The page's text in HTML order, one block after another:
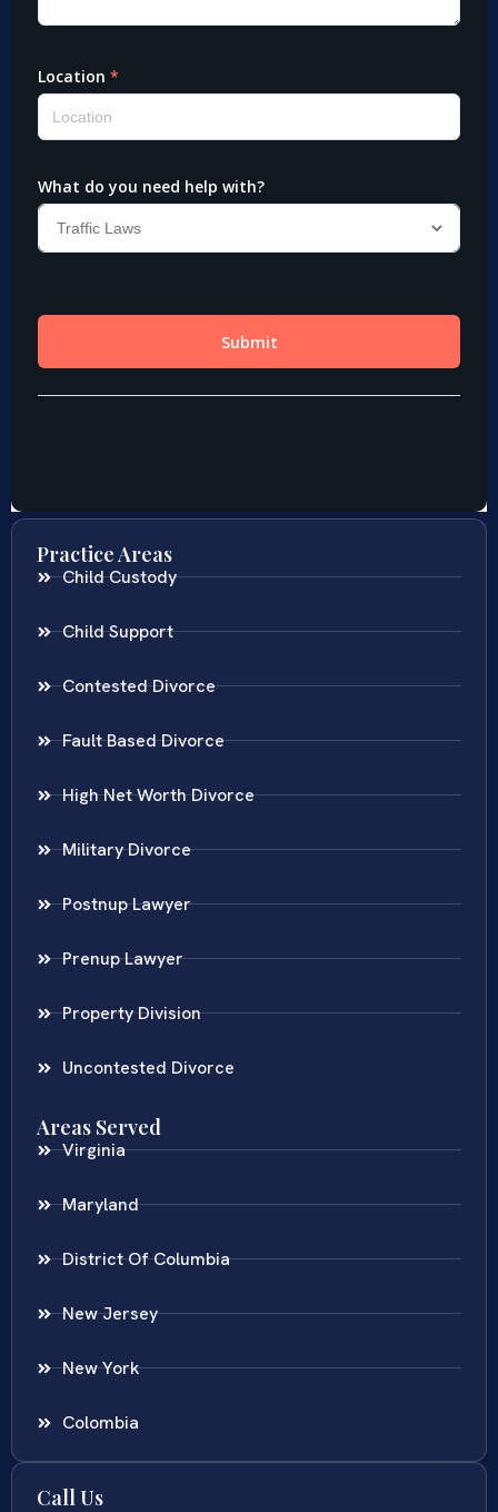
Practice Areas
Child Custody
Child Support
Contested Divorce
Fault Based Divorce
High Net Worth Divorce
Military Divorce
Postnup Lawyer
Prenup Lawyer
Property Division
Uncontested Divorce
Areas Served
Virginia
Maryland
District Of Columbia
New Jersey
New York
Colombia
Call Us